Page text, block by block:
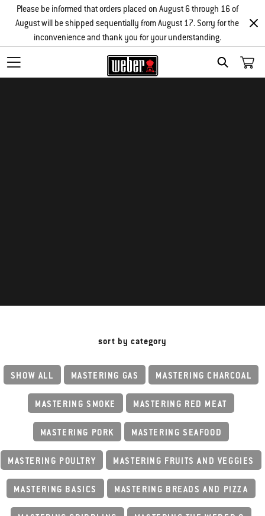
SEARCH
Please be informed that orders placed on August 6 through 16 of
August will be shipped sequentially from August 17. Sorry for the
inconvenience and thank you for your understanding.
sort by category
SHOW ALL MASTERING GAS MASTERING CHARCOAL
MASTERING SMOKE MASTERING RED MEAT
MASTERING PORK MASTERING SEAFOOD
MASTERING POULTRY MASTERING FRUITS AND VEGGIES
MASTERING BASICS MASTERING BREADS AND PIZZA